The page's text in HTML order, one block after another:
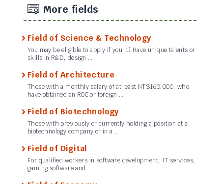
More fields
Field of Science & Technology
You may be eligible to apply if you: 1) Have unique talents or
skills in R&D, design …
Field of Architecture
Those with a monthly salary of at least NT$160,000, who
have obtained an ROC or foreign …
Field of Biotechnology
Those with previously or currently holding a position at a
biotechnology company or in a …
Field of Digital
For qualified workers in software development, IT services,
gaming software and …